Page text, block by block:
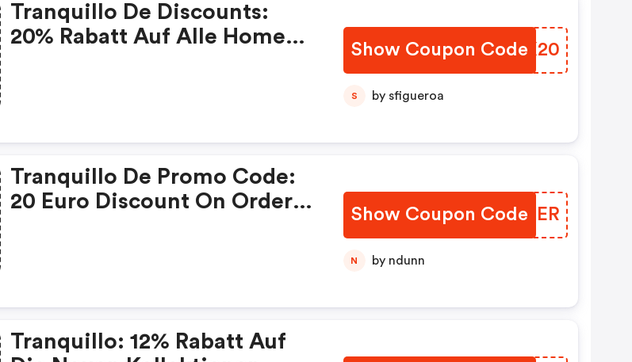
Tranquillo De Discounts:
20% Rabatt Auf Alle Home
Show Coupon Code
KEJX20
S by sfigueroa
Tranquillo De Promo Code:
20 Euro Discount On Orders
Show Coupon Code
FDRSER
N by ndunn
Tranquillo: 12% Rabatt Auf